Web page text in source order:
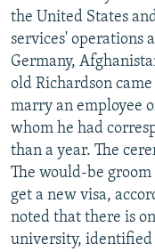
the United States
services' operations
Germany,
old Richardson
marry an employee
whom he had
than a year. The
The would-be
get a new visa,
noted that there is
university, identified